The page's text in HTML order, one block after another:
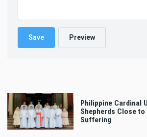
Philippine Cardinal
Shepherds Close
Suffering